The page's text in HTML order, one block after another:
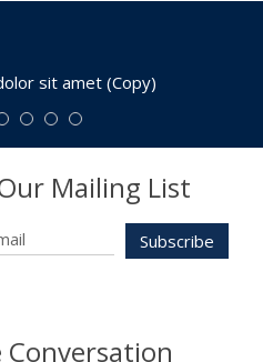
Mailing List